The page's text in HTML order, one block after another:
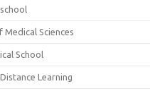
Sciences
School
Learning